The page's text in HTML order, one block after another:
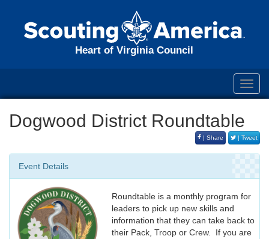
Heart of Virginia Council
Dogwood District Roundtable
| Share | Tweet
Event Details
Roundtable is a monthly program for
leaders to pick up new skills and
information that they can take back to
their Pack, Troop or Crew. If you are